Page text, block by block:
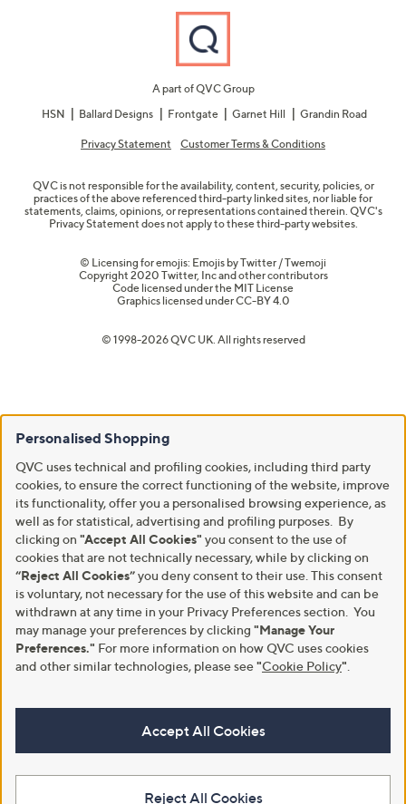
A part of QVC Group
HSN
Ballard Designs Frontgate Garnet Hill Grandin Road
Privacy Statement Customer Terms & Conditions
QVC is not responsible for the availability, content, security, policies, or
practices of the above referenced third-party linked sites, nor liable for
statements, claims, opinions, or representations contained therein. QVC's
Privacy Statement does not apply to these third-party websites.
© Licensing for emojis: Emojis by Twitter / Twemoji
Copyright 2020 Twitter, Inc and other contributors
Code licensed under the MIT License
Graphics licensed underCC-BY 4.0
© 1998-2026 QVC UK. All rights reserved
Personalised Shopping
QVC uses technical and profiling cookies, including third party
cookies, to ensure the correct functioning of the website, improve
its functionality, offer you a personalised browsing experience, as
well as for statistical, advertising and profiling purposes. By
clicking on "Accept All Cookies" you consent to the use of
cookies that are not technically necessary, while by clicking on
“Reject All Cookies”you deny consent to their use. This consent
is voluntary, not necessary for the use of this website and can be
withdrawn at any time in your Privacy Preferences section. You
may manage your preferences by clicking "Manage Your
Preferences." For more information on how QVC uses cookies
and other similar technologies, please see"Cookie Policy"
Accept All Cookies
Reject All Cookies